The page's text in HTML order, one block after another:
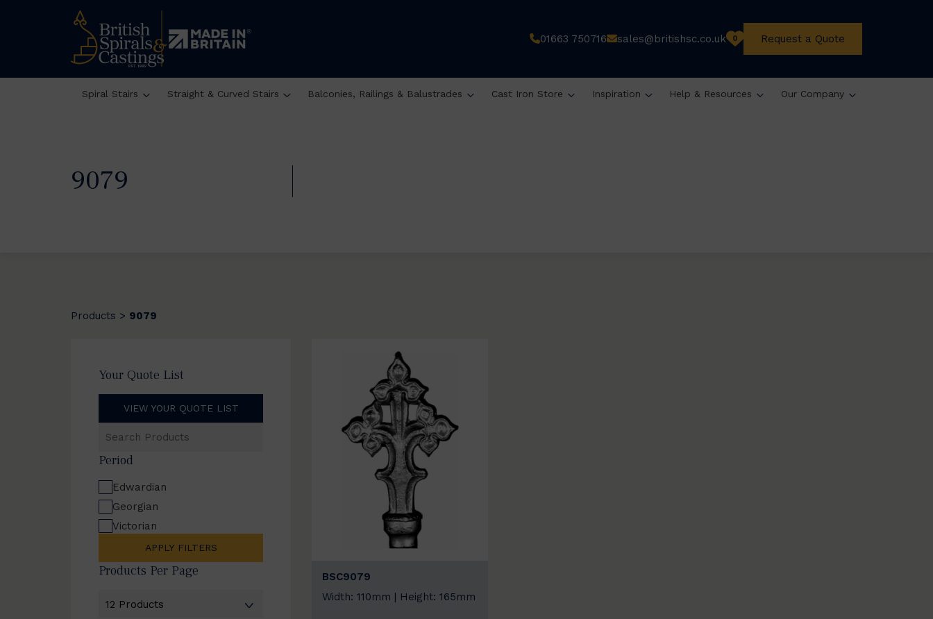
01663 750716 sales@britishsc.co.uk 0 Request a Quote
Spiral Stairs Straight & Curved Stairs Balconies, Railings & Balustrades Cast Iron Store Inspiration Help & Resources Our Company
9079
Products > 9079
Your Quote List
VIEW YOUR QUOTE LIST
Products
Period
Edwardian
Georgian
Victorian
APPLY FILTERS
Products Per Page
BSC9079
Width: 110mm | Height: 165mm